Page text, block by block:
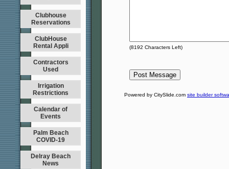
Clubhouse
Reservations
ClubHouse
Rental Appli
Contractors
Used
Irrigation
Restrictions
Calendar of
Events
Palm Beach
COVID-19
Delray Beach
News
(8192 Characters Left)
Powered by CitySlide.com site builder